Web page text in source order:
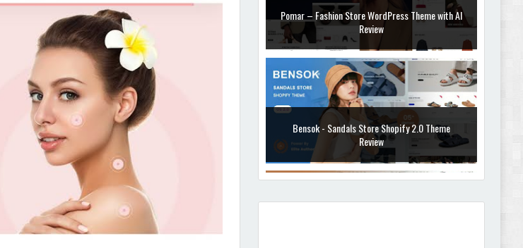
Pomar – Fashion Store WordPress Theme with AI
Review
Bensok - Sandals Store Shopify 2.0 Theme
Review